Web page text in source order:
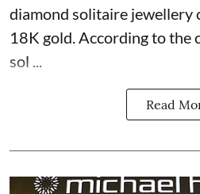
diamond solitaire jewellery
18K gold. According to the
sol ...
Read